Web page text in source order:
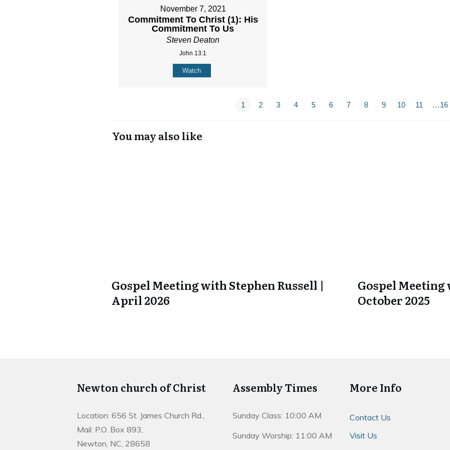
November 7, 2021
Commitment To Christ (1): His
Commitment To Us
Steven Deaton
John 13:1
Watch
1 2 3 4 5 6 7 8 9 10 11 …16
You may also like
Gospel Meeting with Stephen Russell |
April 2026
Gospel
October 2025
Newton church of Christ
Location: 656 St. James Church Rd.,
Mail: P.O. Box 893,
Newton, NC, 28658
Assembly Times
Sunday Class: 10:00 AM
Sunday Worship: 11:00 AM
More Info
Contact Us
Visit Us